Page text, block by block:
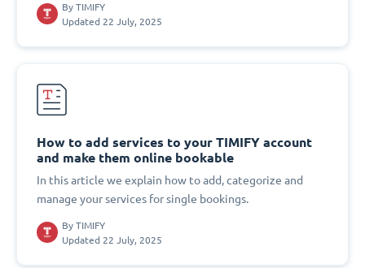
By TIMIFY
Updated 22 July, 2025
How to add services to your TIMIFY account
and make them online bookable
In this article we explain how to add, categorize and
manage your services for single bookings.
By TIMIFY
Updated 22 July, 2025